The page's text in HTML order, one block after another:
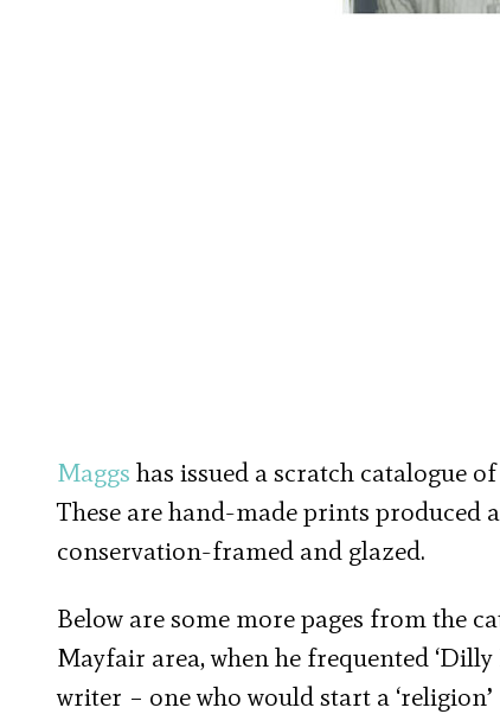
Maggs has issued a scratch catalogue
These are hand-made prints produced
conservation-framed and glazed.
Below are some more pages from the
Mayfair area, when he frequented
writer – one who would start a